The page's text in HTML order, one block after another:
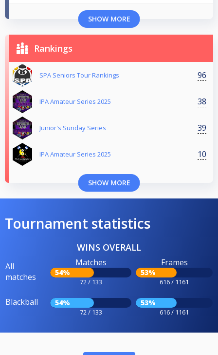
SHOW MORE
Rankings
SPA Seniors Tour Rankings 96
IPA Amateur Series 2025 38
Junior's Sunday Series 39
IPA Amateur Series 2025 10
SHOW MORE
Tournament statistics
WINS OVERALL
All
matches
Matches
54%
72 / 133
Frames
53%
616 / 1161
Blackball 54%
72 / 133
53%
616 / 1161